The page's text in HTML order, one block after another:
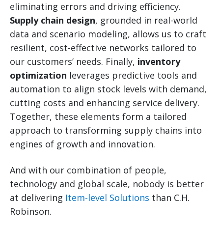
eliminating errors and driving efficiency.
Supply chain design, grounded in real-world
data and scenario modeling, allows us to craft
resilient, cost-effective networks tailored to
our customers’ needs. Finally, inventory
optimization leverages predictive tools and
automation to align stock levels with demand,
cutting costs and enhancing service delivery.
Together, these elements form a tailored
approach to transforming supply chains into
engines of growth and innovation.
And with our combination of people,
technology and global scale, nobody is better
at delivering Item-level Solutions than C.H.
Robinson.